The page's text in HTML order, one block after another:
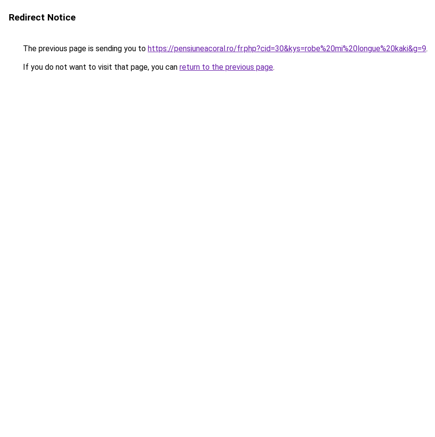
Redirect Notice
The previous page is sending you to https://pensiuneacoral.ro/fr.php?cid=30&kys=robe%20mi%20longue%20kaki&g=9.
If you do not want to visit that page, you can return to the previous page.